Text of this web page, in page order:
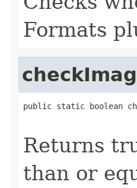
Formats
public static boolean
Returns
than or